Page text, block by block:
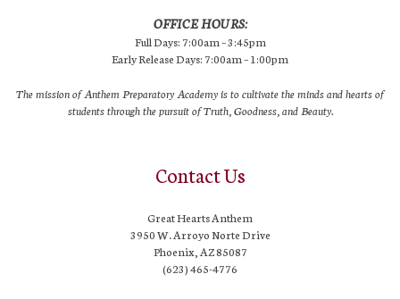
OFFICE HOURS:
Full Days: 7:00am – 3:45pm
Early Release Days: 7:00am – 1:00pm
The mission of Anthem Preparatory Academy is to cultivate the minds and hearts of
students through the pursuit of Truth, Goodness, and Beauty.
Contact Us
Great Hearts Anthem
3950 W. Arroyo Norte Drive
Phoenix, AZ 85087
(623) 465-4776